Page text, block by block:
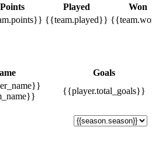
Points Played
Won
{{team.played}}
Goals
{{player.total_goals}}